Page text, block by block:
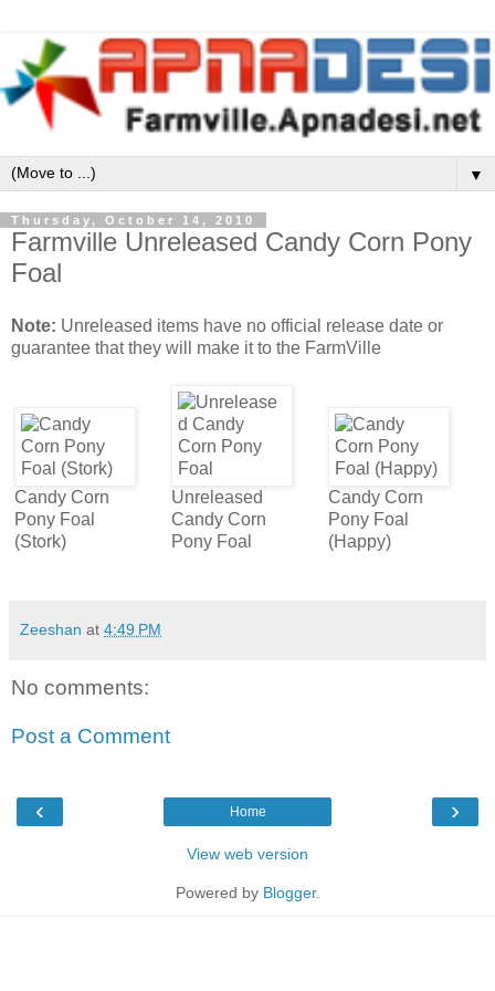
▼
Thursday, October 14, 2010
Farmville Unreleased Candy Corn Pony
Foal
Note: Unreleased items have no official release date or
guarantee that they will make it to the FarmVille
Candy Corn
Pony Foal
(Stork)
Unreleased
Candy Corn
Pony Foal
Candy Corn
Pony Foal
(Happy)
Zeeshan at 4:49 PM
No comments:
Post a Comment
‹ ›
Home
View web version
Powered by Blogger.